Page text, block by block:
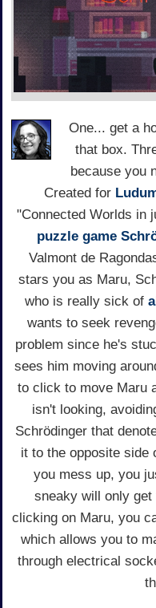
One... get a
that box.
because you
Created for
"Connected Worlds in
puzzle game
Valmont de
stars you as Maru,
who is really sick of
wants to seek
problem since he's
sees him moving
to click to move Maru
isn't looking,
Schrödinger that
it to the opposite side
you mess up, you
sneaky will only
clicking on Maru, you
which allows you to
through electrical